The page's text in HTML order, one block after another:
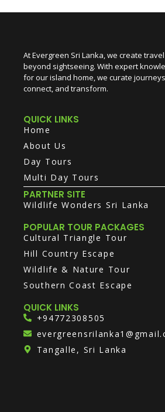
At Evergreen Sri Lanka, we create
beyond sightseeing. With expert
for our island home, we curate
connect, and transform.
QUICK LINKS
Home
About Us
Day Tours
Multi Day Tours
PARTNER SITE
Wildlife Wonders Sri Lanka
POPULAR TOUR PACKAGES
Cultural Triangle Tour
Hill Country Escape
Wildlife & Nature Tour
Southern Coast Escape
QUICK LINKS
+94772308505
Tangalle, Sri Lanka